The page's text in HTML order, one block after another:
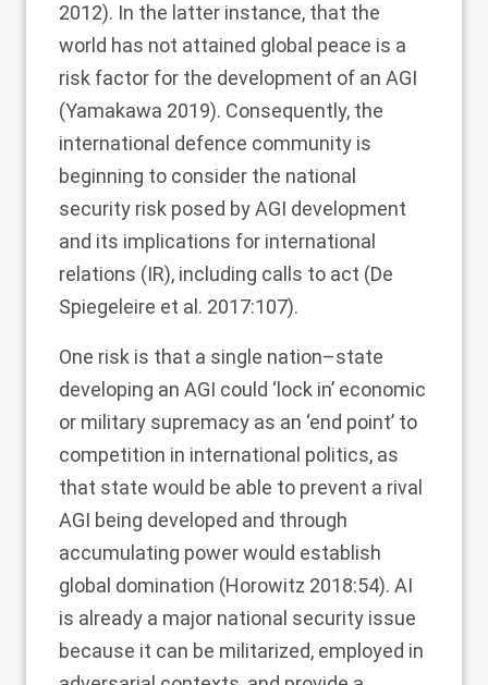
2012). In the latter instance, that the
world has not attained global peace is a
risk factor for the development of an AGI
(Yamakawa 2019). Consequently, the
international defence community is
beginning to consider the national
security risk posed by AGI development
and its implications for international
relations (IR), including calls to act (De
Spiegeleire et al. 2017:107).
One risk is that a single nation–state
developing an AGI could ‘lock in’ economic
or military supremacy as an ‘end point’ to
competition in international politics, as
that state would be able to prevent a rival
AGI being developed and through
accumulating power would establish
global domination (Horowitz 2018:54). AI
is already a major national security issue
because it can be militarized, employed in